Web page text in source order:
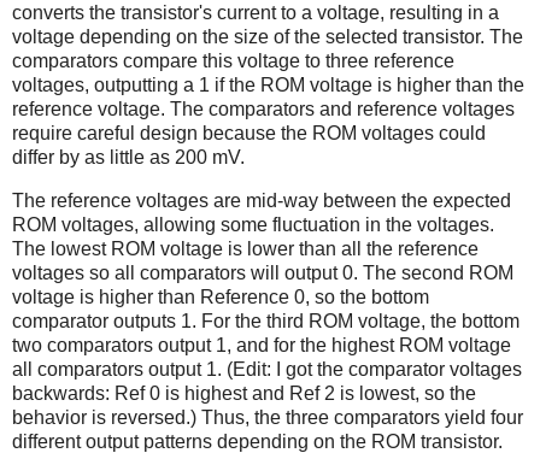
converts the transistor's current to a voltage, resulting in a
voltage depending on the size of the selected transistor. The
comparators compare this voltage to three reference
voltages, outputting a 1 if the ROM voltage is higher than the
reference voltage. The comparators and reference voltages
require careful design because the ROM voltages could
differ by as little as 200 mV.
The reference voltages are mid-way between the expected
ROM voltages, allowing some fluctuation in the voltages.
The lowest ROM voltage is lower than all the reference
voltages so all comparators will output 0. The second ROM
voltage is higher than Reference 0, so the bottom
comparator outputs 1. For the third ROM voltage, the bottom
two comparators output 1, and for the highest ROM voltage
all comparators output 1. (Edit: I got the comparator voltages
backwards: Ref 0 is highest and Ref 2 is lowest, so the
behavior is reversed.) Thus, the three comparators yield four
different output patterns depending on the ROM transistor.